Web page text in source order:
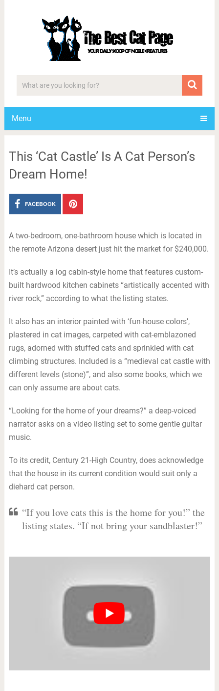
Menu
This ‘Cat Castle’ Is A Cat Person’s
Dream Home!
FACEBOOK
A two-bedroom, one-bathroom house which is located in
the remote Arizona desert just hit the market for $240,000.
It’s actually a log cabin-style home that features custom-
built hardwood kitchen cabinets “artistically accented with
river rock,” according to what the listing states.
It also has an interior painted with ‘fun-house colors’,
plastered in cat images, carpeted with cat-emblazoned
rugs, adorned with stuffed cats and sprinkled with cat
climbing structures. Included is a “medieval cat castle with
different levels (stone)”, and also some books, which we
can only assume are about cats.
“Looking for the home of your dreams?” a deep-voiced
narrator asks on a video listing set to some gentle guitar
music.
To its credit, Century 21-High Country, does acknowledge
that the house in its current condition would suit only a
diehard cat person.
“If you love cats this is the home for you!” the
listing states. “If not bring your sandblaster!”